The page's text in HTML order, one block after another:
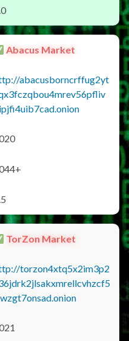
Abacus Market
abacusborncrffug2yt
TorZon Market
torzon4xtq5x2im3p2